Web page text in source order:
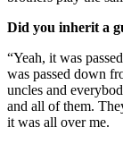
Did you inherit a
“Yeah, it was
was passed down
uncles and
and all of them.
it was all over me.